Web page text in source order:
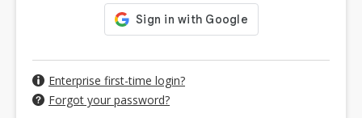
Enterprise first-time login?
Forgot your password?